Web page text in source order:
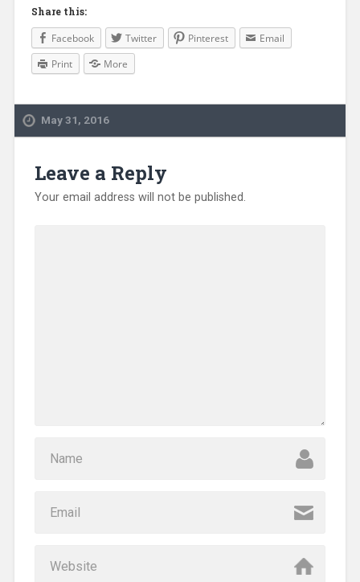
Share this:
Facebook Twitter Pinterest
Email
Print
More
May 31, 2016
Leave a Reply
Your email address will not be published.